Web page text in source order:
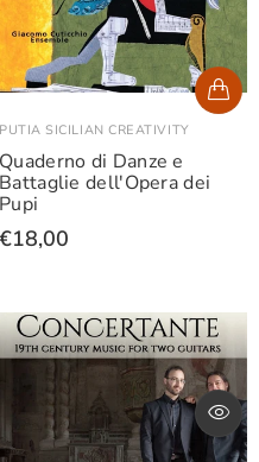
PUTIA SICILIAN CREATIVITY
Quaderno di Danze e
Battaglie dell'Opera dei
Pupi
€18,00